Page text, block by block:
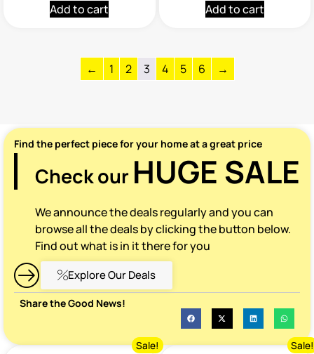
Add to cart Add to cart
← 1 2 3 4 5 6 →
Find the perfect piece for your home at a great price
Check our HUGE SALE
We announce the deals regularly and you can
browse all the deals by clicking the button below.
Find out what is in it there for you
Explore Our Deals
Share the Good News!
Sale! Sale!